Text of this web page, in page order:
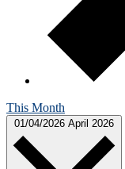
This Month
01/04/2026 April 2026